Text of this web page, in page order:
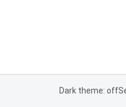
Dark theme: off